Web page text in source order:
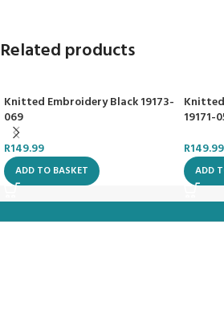
Related products
Knitted Embroidery Black 19173-
069
R149.99
ADD TO BASKET
19171-
R149.99
ADD